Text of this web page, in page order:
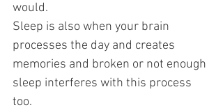
would.
Sleep is also when your brain
processes the day and creates
memories and broken or not enough
sleep interferes with this process
too.